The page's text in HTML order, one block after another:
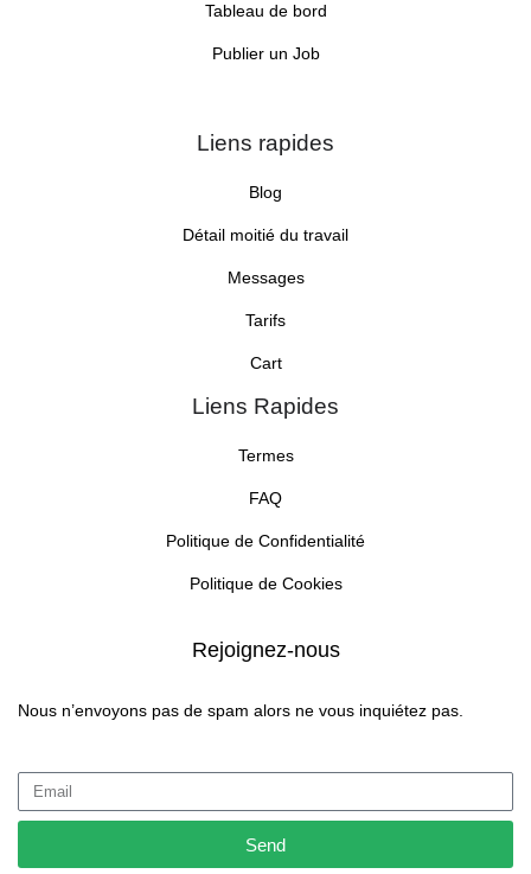
Tableau de bord
Publier un Job
Liens rapides
Blog
Détail moitié du travail
Messages
Tarifs
Cart
Liens Rapides
Termes
FAQ
Politique de Confidentialité
Politique de Cookies
Rejoignez-nous
Nous n’envoyons pas de spam alors ne vous inquiétez pas.
Send